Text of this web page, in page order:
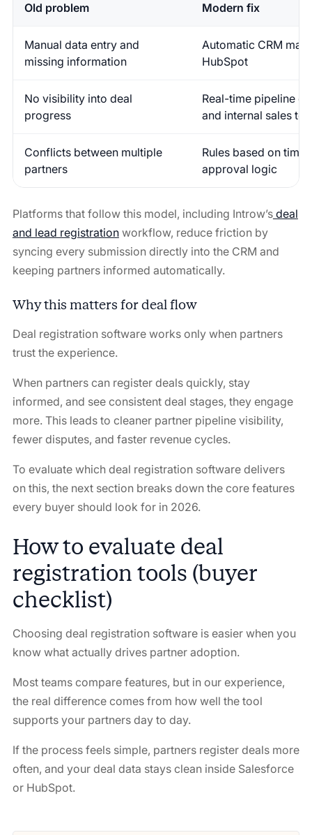
Old problem Modern fix
Manual data entry and
missing information
Automatic CRM
HubSpot
No visibility into deal
progress
Real-time pipeline
and internal sales
Conflicts between multiple
partners
Rules based on time
approval logic
Platforms that follow this model, including Introw’sdeal
and lead registrationworkflow, reduce friction by
syncing every submission directly into the CRM and
keeping partners informed automatically.
Why this matters for deal flow
Deal registration software works only when partners
trust the experience.
When partners can register deals quickly, stay
informed, and see consistent deal stages, they engage
more. This leads to cleaner partner pipeline visibility,
fewer disputes, and faster revenue cycles.
To evaluate which deal registration software delivers
on this, the next section breaks down the core features
every buyer should look for in 2026.
How to evaluate deal
registration tools (buyer
checklist)
Choosing deal registration software is easier when you
know what actually drives partner adoption.
Most teams compare features, but in our experience,
the real difference comes from how well the tool
supports your partners day to day.
If the process feels simple, partners register deals more
often, and your deal data stays clean inside Salesforce
or HubSpot.